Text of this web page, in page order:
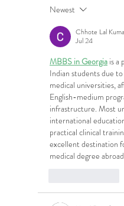
Newest
Chhote Lal
Jul 24
MBBS in Georgia is a
Indian students due
medical universities,
English-medium
infrastructure. Most
international
practical clinical
excellent destination
medical degree